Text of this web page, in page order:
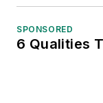
SPONSORED
6 Qualities